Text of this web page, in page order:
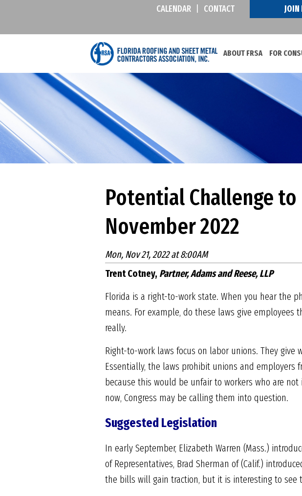
CALENDAR CONTACT JOIN
ABOUT FRSA FOR
Potential Challenge
November 2022
Mon, Nov 21, 2022 at 8:00AM
Trent Cotney, Partner, Adams and Reese, LLP
Florida is a right-to-work state. When you hear the
means. For example, do these laws give
really.
Right-to-work laws focus on labor unions. They
Essentially, the laws prohibit unions and employers
because this would be unfair to workers who are
now, Congress may be calling them into question.
Suggested Legislation
In early September, Elizabeth Warren (Mass.)
of Representatives, Brad Sherman of (Calif.)
the bills will gain traction, but it is interesting to see